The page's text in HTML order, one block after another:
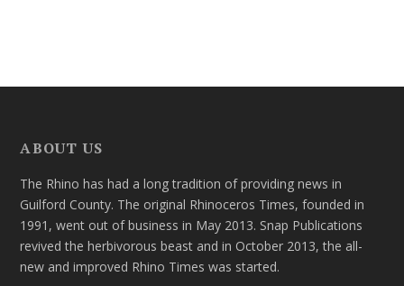
ABOUT US
The Rhino has had a long tradition of providing news in
Guilford County. The original Rhinoceros Times, founded in
1991, went out of business in May 2013. Snap Publications
revived the herbivorous beast and in October 2013, the all-
new and improved Rhino Times was started.